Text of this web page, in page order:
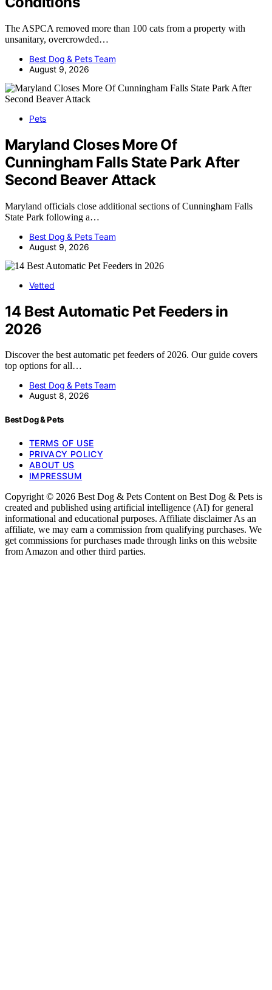
The ASPCA removed more than 100 cats from a property with
unsanitary, overcrowded…
Best Dog & Pets Team
August 9, 2026
Pets
Maryland Closes More Of
Cunningham Falls State Park After
Second Beaver Attack
Maryland officials close additional sections of Cunningham Falls
State Park following a…
Best Dog & Pets Team
August 9, 2026
Vetted
14 Best Automatic Pet Feeders in
2026
Discover the best automatic pet feeders of 2026. Our guide covers
top options for all…
Best Dog & Pets Team
August 8, 2026
Best Dog & Pets
TERMS OF USE
PRIVACY POLICY
ABOUT US
IMPRESSUM
Copyright © 2026 Best Dog & Pets Content on Best Dog & Pets is
created and published using artificial intelligence (AI) for general
informational and educational purposes. Affiliate disclaimer As an
affiliate, we may earn a commission from qualifying purchases. We
get commissions for purchases made through links on this website
from Amazon and other third parties.